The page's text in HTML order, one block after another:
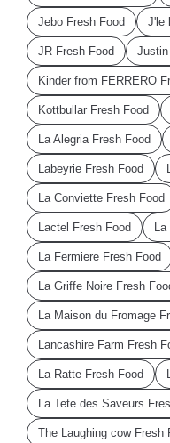
Jebo Fresh Food J'le
JR Fresh Food Justin
Kinder from FERRERO
Kottbullar Fresh Food
La Alegria Fresh Food
Labeyrie Fresh Food
La Conviette Fresh Food
Lactel Fresh Food La
La Fermiere Fresh Food
La Griffe Noire Fresh
La Maison du Fromage
Lancashire Farm Fresh
La Ratte Fresh Food
La Tete des Saveurs
The Laughing cow Fresh